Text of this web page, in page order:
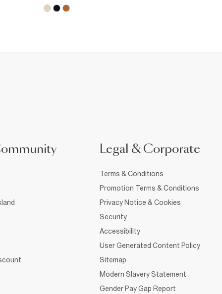
Legal & Corporate
Terms & Conditions
Promotion Terms & Conditions
Privacy Notice & Cookies
Security
Accessibility
User Generated Content Policy
Sitemap
Modern Slavery Statement
Gender Pay Gap Report